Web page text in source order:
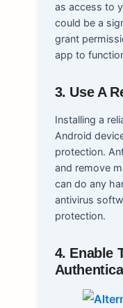
as access to
could be a
grant
app to
3. Use A
Installing a
Android
protection.
and remove
can do any
antivirus
protection.
4. Enable